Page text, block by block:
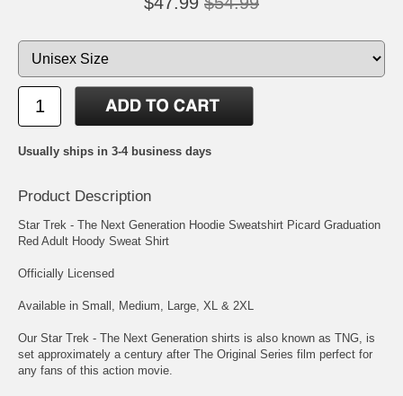
Usually ships in 3-4 business days
Product Description
Star Trek - The Next Generation Hoodie Sweatshirt Picard Graduation
Red Adult Hoody Sweat Shirt
Officially Licensed
Available in Small, Medium, Large, XL & 2XL
Our Star Trek - The Next Generation shirts is also known as TNG, is
set approximately a century after The Original Series film perfect for
any fans of this action movie.